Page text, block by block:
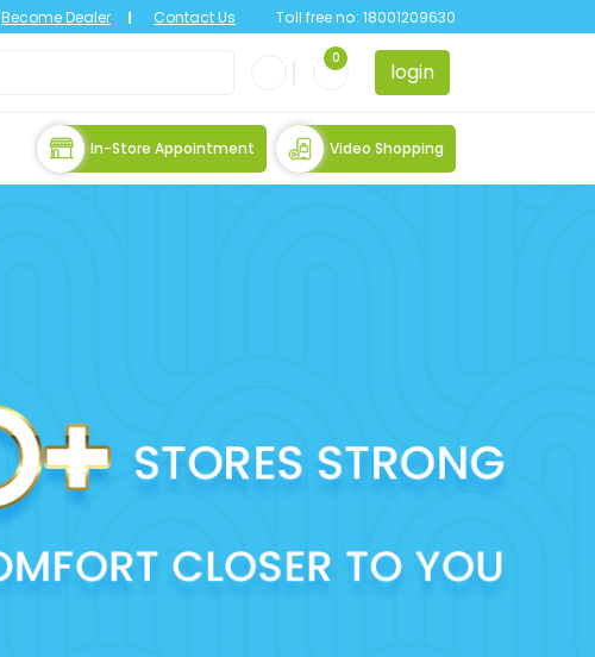
Become Dealer Contact Us Toll free no: 18001209630
0 login
In-Store Appointment Video Shopping